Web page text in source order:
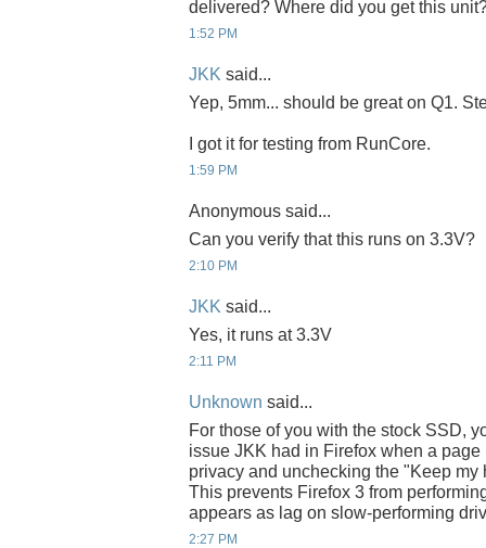
delivered? Where did you get this
1:52 PM
JKK said...
Yep, 5mm... should be great on Q1.
I got it for testing from RunCore.
1:59 PM
Anonymous said...
Can you verify that this runs on 3.3V?
2:10 PM
JKK said...
Yes, it runs at 3.3V
2:11 PM
Unknown said...
For those of you with the stock SSD,
issue JKK had in Firefox when a
privacy and unchecking the "Keep my
This prevents Firefox 3 from
appears as lag on slow-performing
2:27 PM